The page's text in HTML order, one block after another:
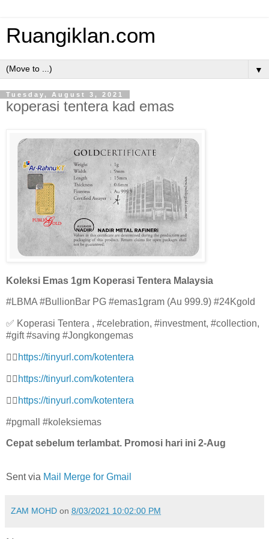
Ruangiklan.com
▼
Tuesday, August 3, 2021
koperasi tentera kad emas
Koleksi Emas 1gm Koperasi Tentera Malaysia
#LBMA #BullionBar PG #emas1gram (Au 999.9) #24Kgold
✅ Koperasi Tentera , #celebration, #investment, #collection,
#gift #saving #Jongkongemas
👉🏻 https://tinyurl.com/kotentera
👉🏻 https://tinyurl.com/kotentera
👉🏻 https://tinyurl.com/kotentera
#pgmall #koleksiemas
Cepat sebelum terlambat. Promosi hari ini 2-Aug
Sent via Mail Merge for Gmail
ZAM MOHD on 8/03/2021 10:02:00 PM